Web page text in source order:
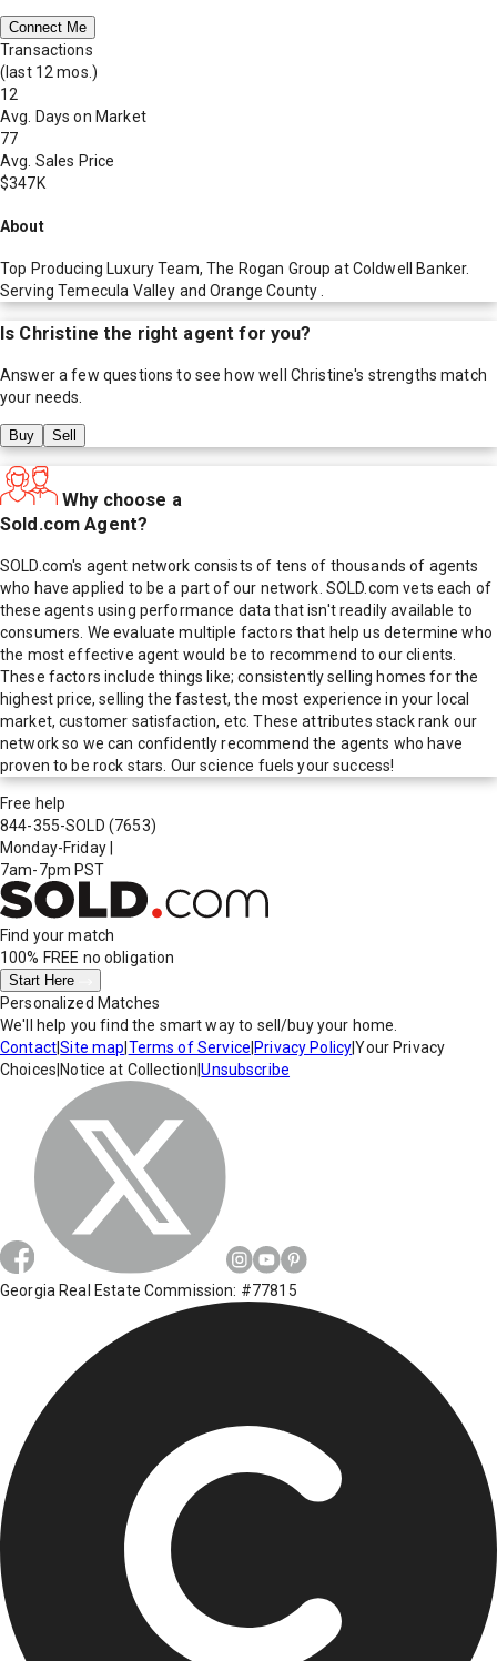
Connect Me
Transactions
(last 12 mos.)
12
Avg. Days on Market
77
Avg. Sales Price
$347K
About
Top Producing Luxury Team, The Rogan Group at Coldwell Banker.
Serving Temecula Valley and Orange County .
Is Christine the right agent for you?
Answer a few questions to see how well Christine's strengths match
your needs.
Buy Sell
Why choose a
Sold.com Agent?
SOLD.com's agent network consists of tens of thousands of agents
who have applied to be a part of our network. SOLD.com vets each of
these agents using performance data that isn't readily available to
consumers. We evaluate multiple factors that help us determine who
the most effective agent would be to recommend to our clients.
These factors include things like; consistently selling homes for the
highest price, selling the fastest, the most experience in your local
market, customer satisfaction, etc. These attributes stack rank our
network so we can confidently recommend the agents who have
proven to be rock stars. Our science fuels your success!
Free help
844-355-SOLD (7653)
Monday-Friday
7am-7pm PST
Find your match
100% FREE no obligation
Start Here
Personalized Matches
We'll help you find the smart way to sell/buy your home.
Contact|Site map Terms of Service Privacy Policy|Your Privacy
Choices Notice at Collection |Unsubscribe
Georgia Real Estate Commission: #77815